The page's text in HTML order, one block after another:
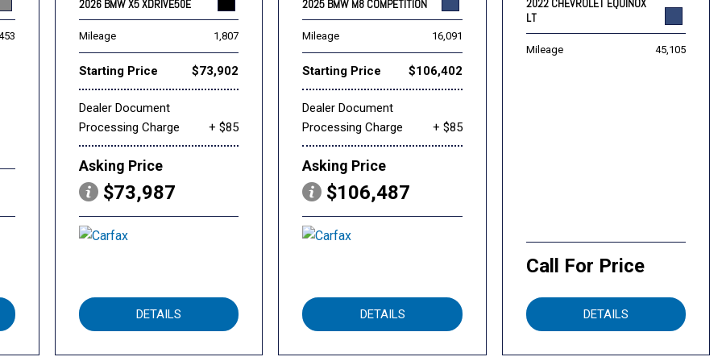
2026 BMW X5 XDRIVE50E
Mileage 1,807
Starting Price $73,902
Dealer Document
Processing Charge
+ $85
Asking Price
$73,987
DETAILS
2025 BMW M8 COMPETITION
Mileage 16,091
Starting Price $106,402
Dealer Document
Processing Charge
+ $85
Asking Price
$106,487
DETAILS
2022 CHEVROLET EQUINOX
LT
Mileage 45,105
Call For Price
DETAILS